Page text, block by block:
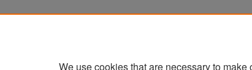
We use cookies that are necessary to